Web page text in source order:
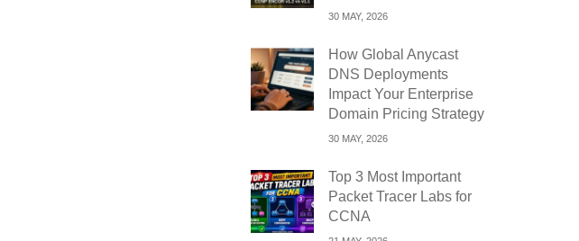
30 MAY, 2026
How Global Anycast
DNS Deployments
Impact Your Enterprise
Domain Pricing Strategy
30 MAY, 2026
Top 3 Most Important
Packet Tracer Labs for
CCNA